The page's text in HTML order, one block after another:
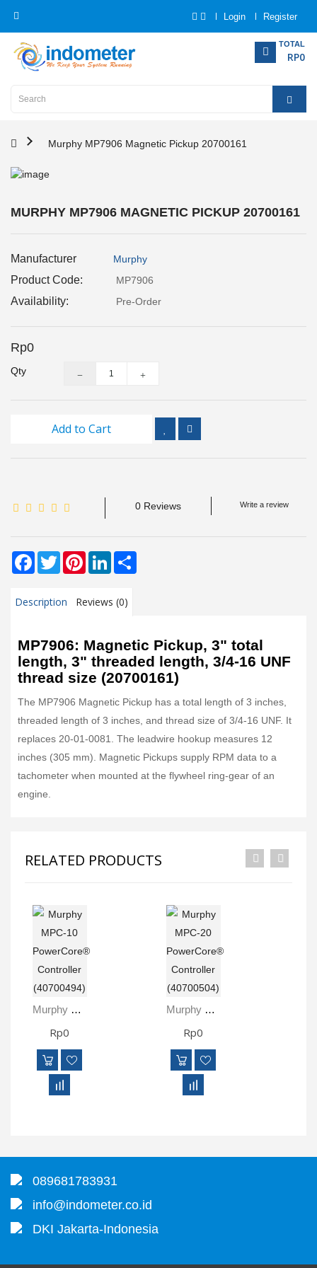
Login Register
TOTAL
RP0
Category
Instrumentation
Electrical
Humadity
and
Monitoring
Product
Murphy MP7906 Magnetic Pickup 20700161
MURPHY MP7906 MAGNETIC PICKUP 20700161
Manufacturer Murphy
Product Code: MP7906
Availability: Pre-Order
Rp0
Qty
Add to Cart
0 Reviews Write a review
Facebook
TwitterPinterestLinkedIn
Description Reviews (0)
MP7906: Magnetic Pickup, 3" total
length, 3" threaded length, 3/4-16 UNF
thread size (20700161)
The MP7906 Magnetic Pickup has a total length of 3 inches,
threaded length of 3 inches, and thread size of 3/4-16 UNF. It
replaces 20-01-0081. The leadwire hookup measures 12
inches (305 mm). Magnetic Pickups supply RPM data to a
tachometer when mounted at the flywheel ring-gear of an
engine.
RELATED PRODUCTS
Murphy MPC-10 PowerCore® Controller (40700494)
Rp0
Murphy MPC-20 PowerCore® Controller (40700504)
Rp0
089681783931
info@indometer.co.id
DKI Jakarta-Indonesia